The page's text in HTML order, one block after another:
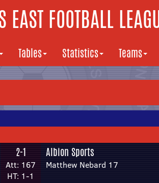
EAST FOOTBALL
Tables Statistics Teams
2-1
Att: 167
HT: 1-1
Albion Sports
Matthew Nebard 17